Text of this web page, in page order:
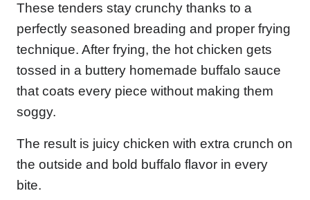
These tenders stay crunchy thanks to a
perfectly seasoned breading and proper frying
technique. After frying, the hot chicken gets
tossed in a buttery homemade buffalo sauce
that coats every piece without making them
soggy.
The result is juicy chicken with extra crunch on
the outside and bold buffalo flavor in every
bite.